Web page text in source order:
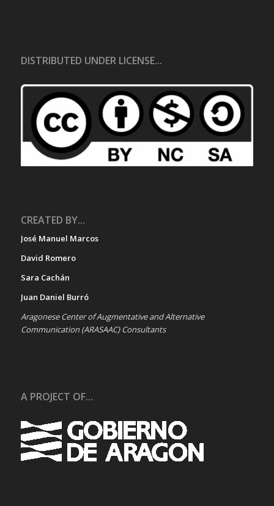
DISTRIBUTED UNDER LICENSE...
CREATED BY...
José Manuel Marcos
David Romero
Sara Cachán
Juan Daniel Burró
Aragonese Center of Augmentative and Alternative
Communication (ARASAAC) Consultants
A PROJECT OF...